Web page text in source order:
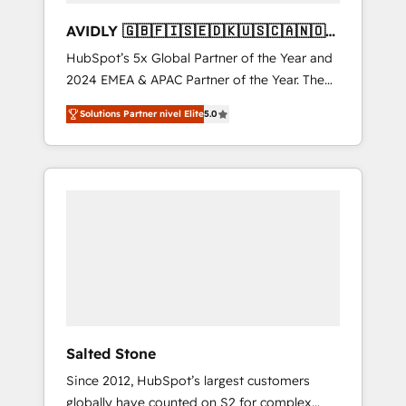
AVIDLY 🇬🇧🇫🇮🇸🇪🇩🇰🇺🇸🇨🇦🇳🇴
🇩🇪🇦🇺🇳🇿
HubSpot’s 5x Global Partner of the Year and
2024 EMEA & APAC Partner of the Year. The
world’s most experienced and fully
accredited HubSpot Solutions Partner. 🚀
With 2,750+ HubSpot projects delivered and
370+ specialists across EMEA, APAC and NAM,
Solutions Partner nivel Elite5.0
Salted Stone
Since 2012, HubSpot’s largest customers
globally have counted on S2 for complex